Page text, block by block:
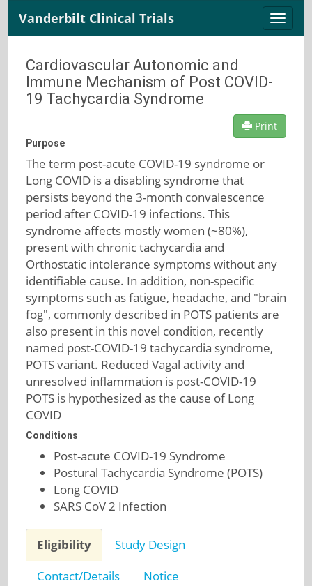
Toggle
Vanderbilt Clinical Trials
Cardiovascular Autonomic and
Immune Mechanism of Post COVID-
19 Tachycardia Syndrome
Print
Purpose
The term post-acute COVID-19 syndrome or
Long COVID is a disabling syndrome that
persists beyond the 3-month convalescence
period after COVID-19 infections. This
syndrome affects mostly women (~80%),
present with chronic tachycardia and
Orthostatic intolerance symptoms without any
identifiable cause. In addition, non-specific
symptoms such as fatigue, headache, and "brain
fog", commonly described in POTS patients are
also present in this novel condition, recently
named post-COVID-19 tachycardia syndrome,
POTS variant. Reduced Vagal activity and
unresolved inflammation is post-COVID-19
POTS is hypothesized as the cause of Long
COVID
Conditions
Post-acute COVID-19 Syndrome
Postural Tachycardia Syndrome (POTS)
Long COVID
SARS CoV 2 Infection
Eligibility
Study Design
Contact/Details
Notice